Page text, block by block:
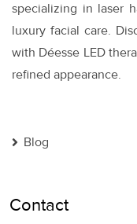
specializing in laser
luxury facial care.
with Déesse LED
refined appearance.
Blog
Contact